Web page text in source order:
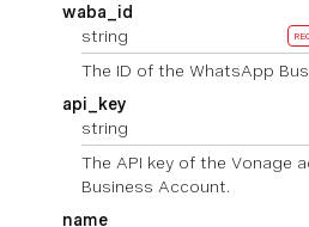
waba_id
string
The ID of the WhatsApp
api_key
string
The API key of the Vonage
Business Account.
name